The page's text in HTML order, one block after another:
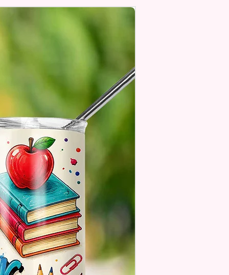
Will One Be On One Side
Not Be As Sparkly As Actual
Are Made To Order
The Actual Color
Slightly From What Is Shown
Due To The Difference
Resolutions. We Do Match
As We Can.
Option Is If You Are
An Item Directly To
And You Would Like To
Message For Them. Gift
Will NOT Be On The Item
Will Be A Customize Or
Area If The Item Allows It.